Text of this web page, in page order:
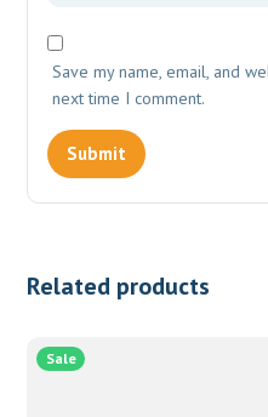
Save my name, email, and
next time I comment.
Related products
Sale